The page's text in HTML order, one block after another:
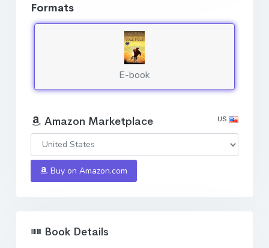
Formats
E-book
Amazon Marketplace US
Buy on Amazon.com
Book Details